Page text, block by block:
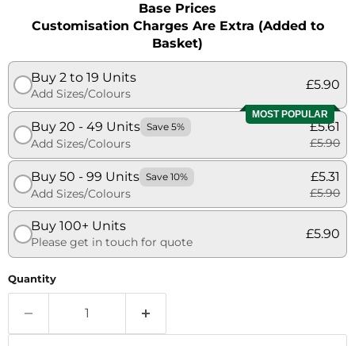
Base Prices
Customisation Charges Are Extra (Added to
Basket)
Buy 2 to 19 Units
Add Sizes/Colours
£5.90
MOST POPULAR
Buy 20 - 49 Units Save 5%
Add Sizes/Colours
£5.61
£5.90
Buy 50 - 99 Units Save 10%
Add Sizes/Colours
£5.31
£5.90
Buy 100+ Units
Please get in touch for quote
£5.90
Quantity